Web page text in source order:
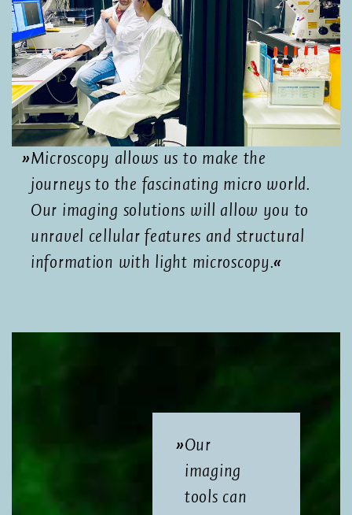
Microscopy allows us to make the
journeys to the fascinating micro world.
Our imaging solutions will allow you to
unravel cellular features and structural
information with light microscopy.
Our
imaging
tools can